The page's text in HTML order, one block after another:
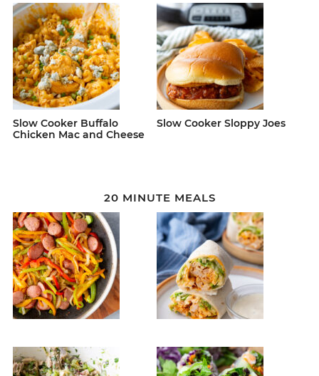
Slow Cooker Buffalo
Chicken Mac and Cheese
Slow Cooker Sloppy Joes
20 MINUTE MEALS